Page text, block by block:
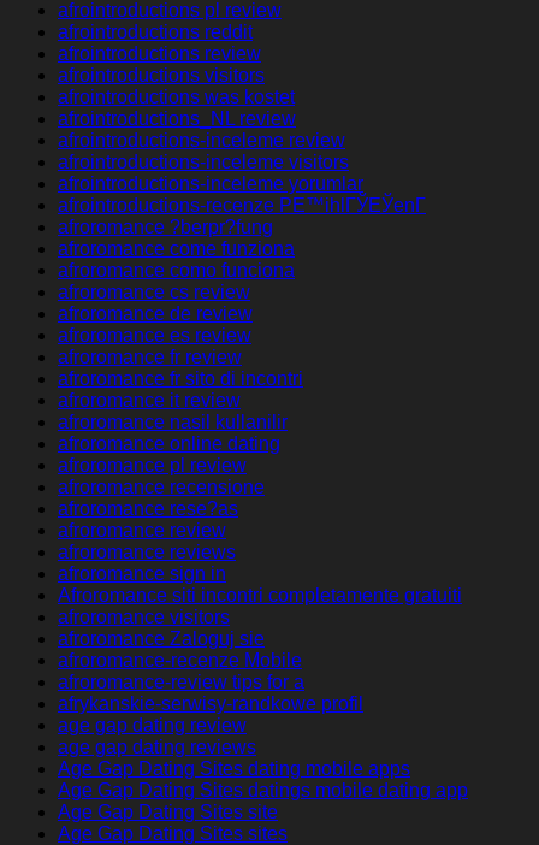
afrointroductions pl review
afrointroductions reddit
afrointroductions review
afrointroductions visitors
afrointroductions was kostet
afrointroductions_NL review
afrointroductions-inceleme review
afrointroductions-inceleme visitors
afrointroductions-inceleme yorumlar
afrointroductions-recenze PЕ™ihlГЎЕЎenГ­
afroromance ?berpr?fung
afroromance come funziona
afroromance como funciona
afroromance cs review
afroromance de review
afroromance es review
afroromance fr review
afroromance fr sito di incontri
afroromance it review
afroromance nasil kullanilir
afroromance online dating
afroromance pl review
afroromance recensione
afroromance rese?as
afroromance review
afroromance reviews
afroromance sign in
Afroromance siti incontri completamente gratuiti
afroromance visitors
afroromance Zaloguj sie
afroromance-recenze Mobile
afroromance-review tips for a
afrykanskie-serwisy-randkowe profil
age gap dating review
age gap dating reviews
Age Gap Dating Sites dating mobile apps
Age Gap Dating Sites datings mobile dating app
Age Gap Dating Sites site
Age Gap Dating Sites sites